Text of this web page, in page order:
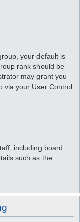
your default is
rank should be
may grant you
via your User Control
including board
such as the